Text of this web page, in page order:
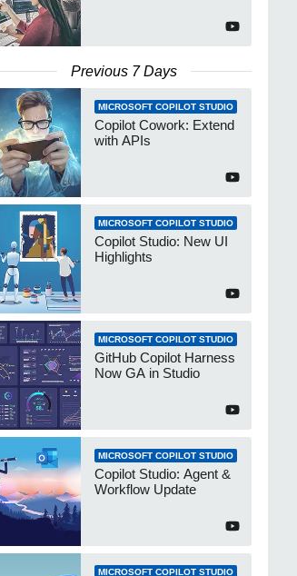
Previous 7 Days
MICROSOFT COPILOT STUDIO
Copilot Cowork: Extend
with APIs
MICROSOFT COPILOT STUDIO
Copilot Studio: New UI
Highlights
MICROSOFT COPILOT STUDIO
GitHub Copilot Harness
Now GA in Studio
MICROSOFT COPILOT STUDIO
Copilot Studio: Agent &
Workflow Update
MICROSOFT COPILOT STUDIO